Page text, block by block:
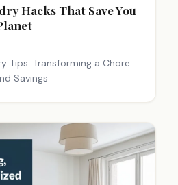
Hacks That Save You
Tips: Transforming a Chore
Savings